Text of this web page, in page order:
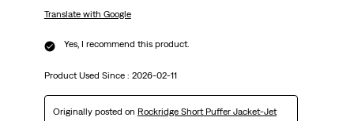
Translate with Google
Yes, I recommend this product.
Product Used Since : 2026-02-11
Originally posted on Rockridge Short Puffer Jacket-Jet